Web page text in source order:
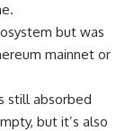
but was
mainnet or
still absorbed
but it’s also